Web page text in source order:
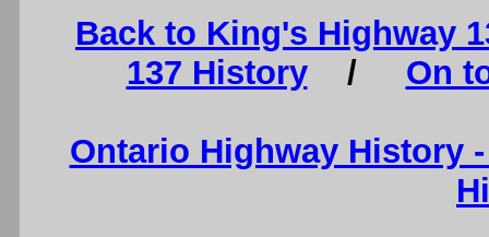
Back to King's Highway
137 History/ On
Ontario Highway History